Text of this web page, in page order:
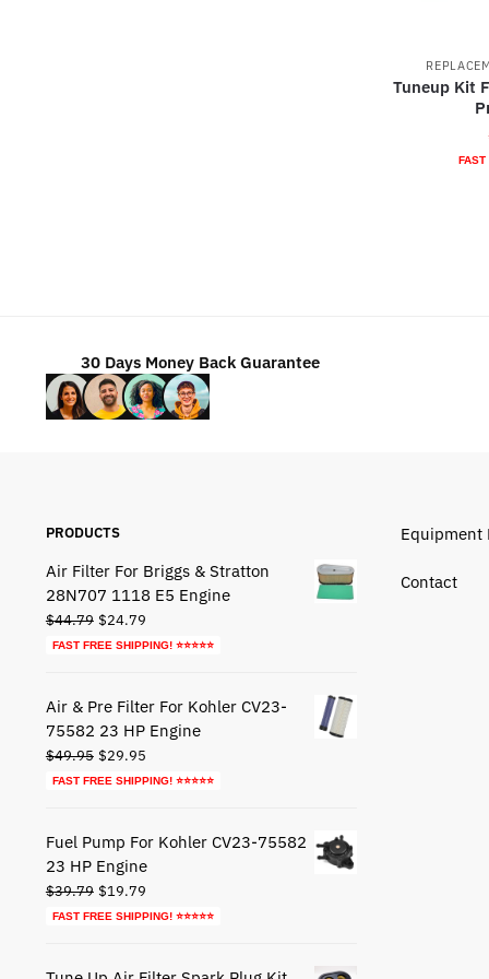
Tuneup Kit
FAST
30 Days Money Back Guarantee
PRODUCTS
Air Filter For Briggs & Stratton
28N707 1118 E5 Engine
$44.79 Original
price
$24.79Current
price
FAST FREE SHIPPING! ⭐⭐⭐⭐⭐
Air & Pre Filter For Kohler CV23-
75582 23 HP Engine
$49.95 Original
price
$29.95Current
price
FAST FREE SHIPPING! ⭐⭐⭐⭐⭐
Fuel Pump For Kohler CV23-75582
23 HP Engine
$39.79 Original
price
$19.79Current
price
FAST FREE SHIPPING! ⭐⭐⭐⭐⭐
Equipment
Contact